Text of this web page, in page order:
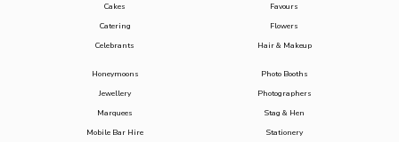
Cakes
Catering
Celebrants
Favours
Flowers
Hair & Makeup
Honeymoons
Jewellery
Marquees
Mobile Bar Hire
Photo Booths
Photographers
Stag & Hen
Stationery